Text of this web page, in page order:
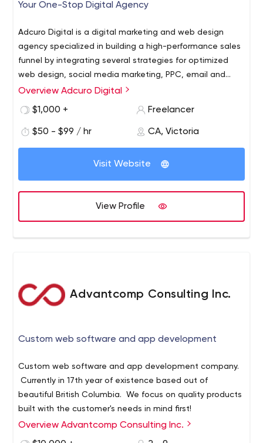
Your One-Stop Digital Agency
Adcuro Digital is a digital marketing and web design
agency specialized in building a high-performance sales
funnel by integrating several strategies for optimized
web design, social media marketing, PPC, email and
mobile marketing, and SEO. We go above and beyond to
proficient in working with leading web platforms such as
GrooveFunnels, ClickFunnels, or Ecwid, enabling us to
our clients by involving them in the process to ensure
Overview Adcuro Digital
$1,000 +
Freelancer
$50 - $99 / hr CA, Victoria
Visit Website
View Profile
Advantcomp Consulting Inc.
Custom web software and app development
Custom web software and app development company.
Currently in 17th year of existence based out of
beautiful British Columbia. We focus on quality products
built with the customer's needs in mind first!
Overview Advantcomp Consulting Inc.